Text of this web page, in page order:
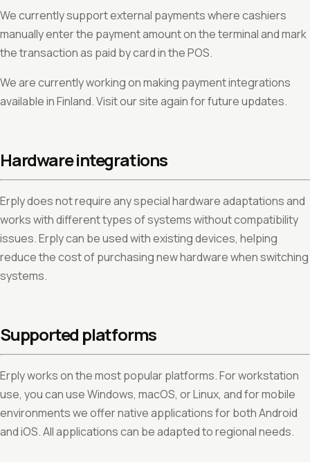
We currently support external payments where cashiers
manually enter the payment amount on the terminal and mark
the transaction as paid by card in the POS.
We are currently working on making payment integrations
available in Finland. Visit our site again for future updates.
Hardware integrations
Erply does not require any special hardware adaptations and
works with different types of systems without compatibility
issues. Erply can be used with existing devices, helping
reduce the cost of purchasing new hardware when switching
systems.
Supported platforms
Erply works on the most popular platforms. For workstation
use, you can use Windows, macOS, or Linux, and for mobile
environments we offer native applications for both Android
and iOS. All applications can be adapted to regional needs.